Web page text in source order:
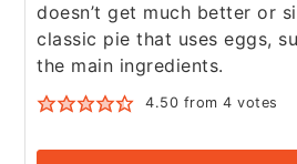
doesn’t get much better or
classic pie that uses eggs,
the main ingredients.
4.50 from4 votes